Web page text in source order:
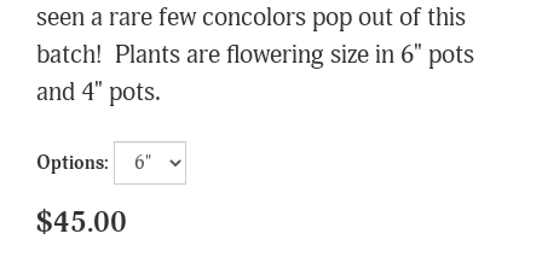
seen a rare few concolors pop out of this
batch! Plants are flowering size in 6" pots
and 4" pots.
Options:
$45.00